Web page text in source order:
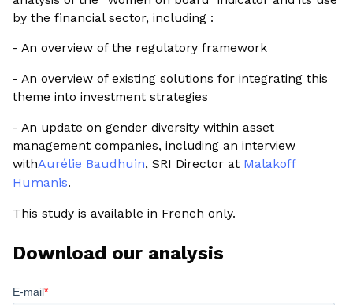
by the financial sector, including :
- An overview of the regulatory framework
- An overview of existing solutions for integrating this
theme into investment strategies
- An update on gender diversity within asset
management companies, including an interview
withAurélie Baudhuin, SRI Director at Malakoff
Humanis.
This study is available in French only.
Download our analysis